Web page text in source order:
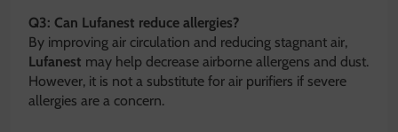
Q3: Can Lufanest reduce allergies?
By improving air circulation and reducing stagnant air,
Lufanest may help decrease airborne allergens and dust.
However, it is not a substitute for air purifiers if severe
allergies are a concern.